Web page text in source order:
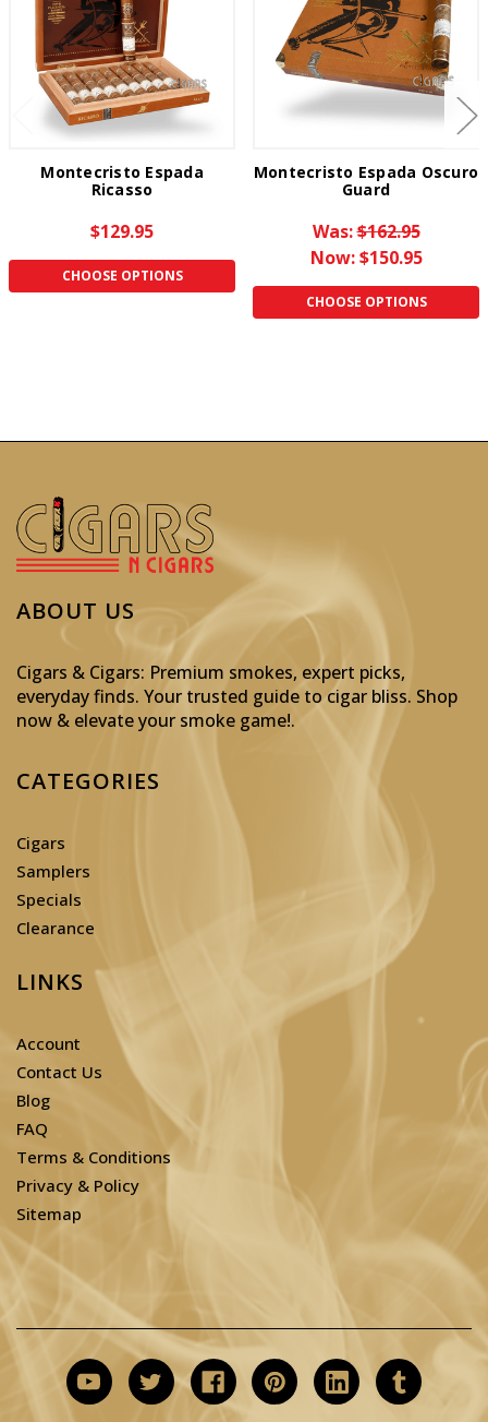
Montecristo Espada
Ricasso
$129.95
CHOOSE OPTIONS
Montecristo Espada Oscuro
Guard
Was:$162.95
Now:$150.95
CHOOSE OPTIONS
ABOUT US
Cigars & Cigars: Premium smokes, expert picks,
everyday finds. Your trusted guide to cigar bliss. Shop
now & elevate your smoke game!.
CATEGORIES
Cigars
Samplers
Specials
Clearance
LINKS
Account
Contact Us
Blog
FAQ
Terms & Conditions
Privacy & Policy
Sitemap